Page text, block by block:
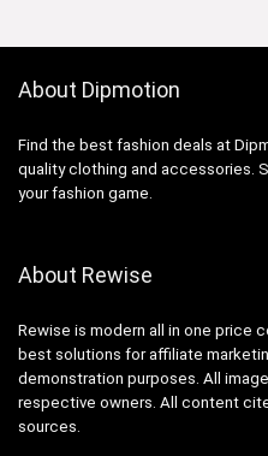
About Dipmotion
Find the best fashion deals at
quality clothing and accessories.
your fashion game.
About Rewise
Rewise is modern all in one price
best solutions for affiliate
demonstration purposes. All
respective owners. All content
sources.